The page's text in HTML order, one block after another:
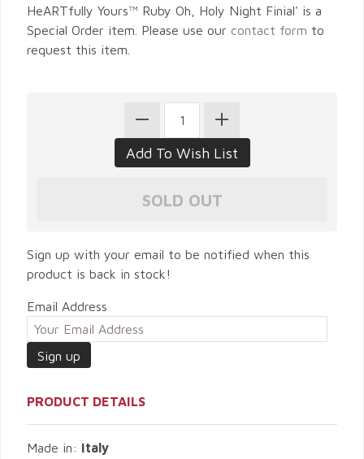
HeARTfully Yours™ Ruby Oh, Holy Night Finial' is a
Special Order item. Please use our contact form to
request this item.
Sign up with your email to be notified when this
product is back in stock!
Email Address
PRODUCT DETAILS
Made in: Italy